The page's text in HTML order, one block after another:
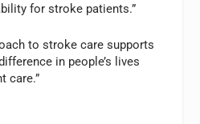
for stroke patients.”
to stroke care supports
in people’s lives
care.”